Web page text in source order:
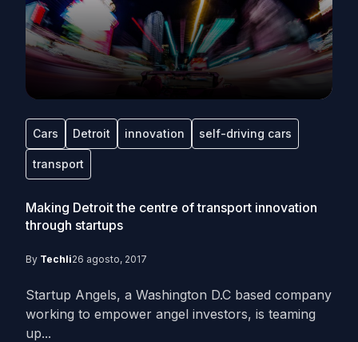
Cars Detroit innovation self-driving cars
transport
Making Detroit the centre of transport innovation
through startups
By Techli26 agosto, 2017
Startup Angels, a Washington D.C based company
working to empower angel investors, is teaming
up...